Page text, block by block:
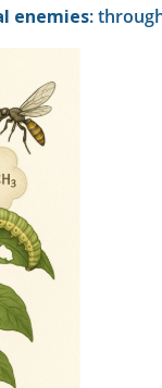
enemies: